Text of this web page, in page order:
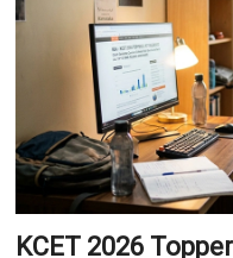
KCET 2026